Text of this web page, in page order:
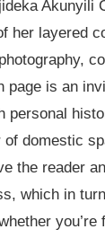
Akunyili
her layered
page is an
personal
of domestic
the reader
which in
you’re